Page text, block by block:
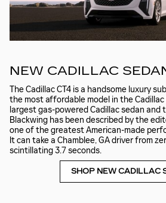
NEW CADILLAC
The Cadillac CT4 is a handsome luxury
the most affordable model in the Cadillac
largest gas-powered Cadillac sedan and
Blackwing has been described by the
one of the greatest American-made
It can take a Chamblee, GA driver from
scintillating 3.7 seconds.
SHOP NEW CADILLAC